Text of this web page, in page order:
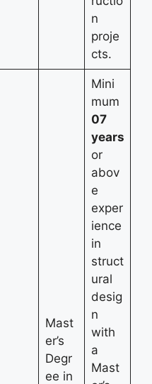
n
proje
cts.
Mast
er’s
Degr
ee in
Mini
mum
07
years
or
abov
e
exper
ience
in
struct
ural
desig
n
with
a
Mast